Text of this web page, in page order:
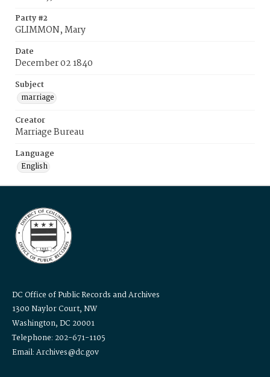
Party #2
GLIMMON, Mary
Date
December 02 1840
Subject
marriage
Creator
Marriage Bureau
Language
English
DC Office of Public Records and Archives
1300 Naylor Court, NW
Washington, DC 20001
Telephone: 202-671-1105
Email: Archives@dc.gov